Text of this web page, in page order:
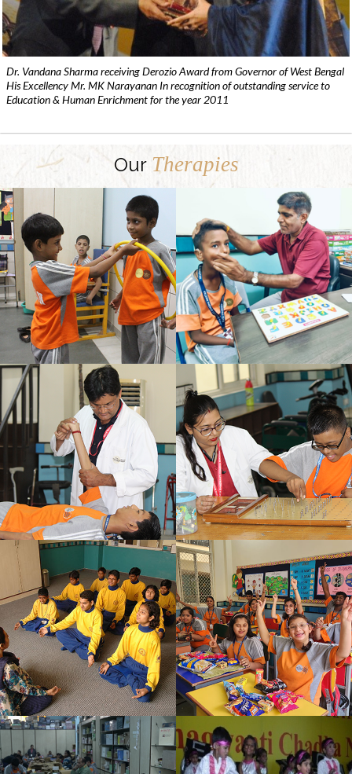
Dr. Vandana Sharma receiving Derozio Award from Governor of West Bengal
His Excellency Mr. MK Narayanan In recognition of outstanding service to
Education & Human Enrichment for the year 2011
Our Therapies